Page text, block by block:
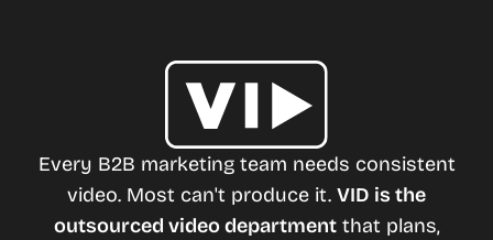
Every B2B marketing team needs consistent
video. Most can't produce it. VID is the
outsourced video departmentthat plans,